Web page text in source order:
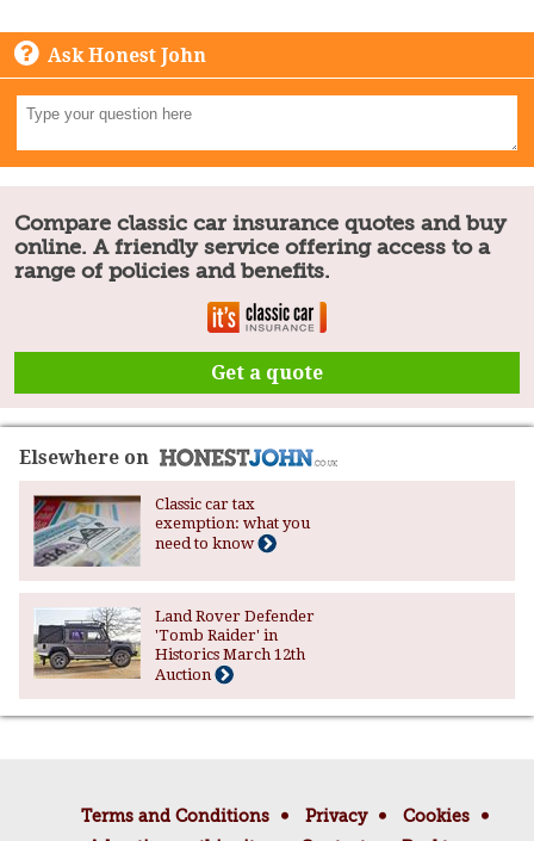
Ask Honest John
Compare classic car insurance quotes and buy
online. A friendly service offering access to a
range of policies and benefits.
Get a quote
Elsewhere on
Classic car tax
exemption: what you
need to know
Land Rover Defender
'Tomb Raider' in
Historics March 12th
Auction
Terms and Conditions Privacy
Cookies